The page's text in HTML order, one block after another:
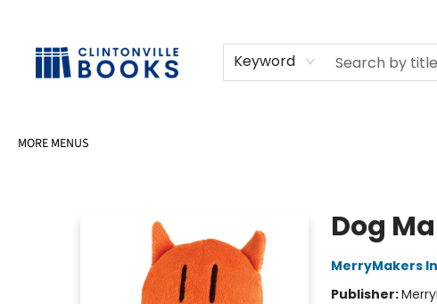
Keyword
MORE MENUS
Dog
MerryMakers
Publisher: